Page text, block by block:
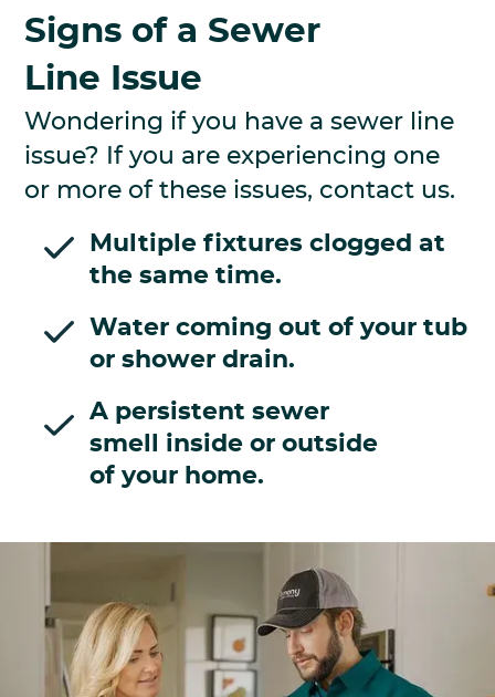
Signs of a Sewer
Line Issue
Wondering if you have a sewer line
issue? If you are experiencing one
or more of these issues, contact us.
Multiple fixtures clogged at
the same time.
Water coming out of your tub
or shower drain.
A persistent sewer
smell inside or outside
of your home.